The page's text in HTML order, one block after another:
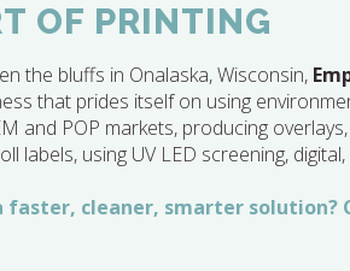
OF PRINTING
the bluffs in Onalaska, Wisconsin,
that prides itself on using
and POP markets, producing
labels, using UV LED screening,
faster, cleaner, smarter solution?